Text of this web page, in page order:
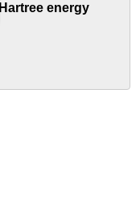
Hartree energy